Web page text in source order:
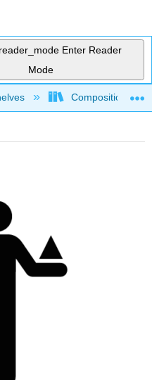
Enter Reader
Mode
hierarchyComposition